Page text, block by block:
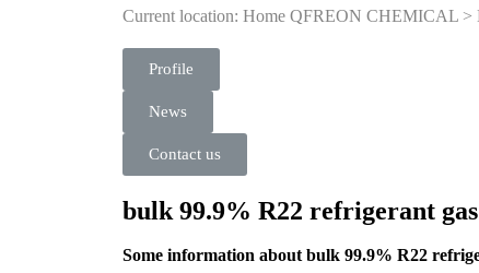
Current location: Home QFREON CHEMICAL >
Profile
News
Contact us
bulk 99.9% R22 refrigerant
Some information about bulk 99.9% R22